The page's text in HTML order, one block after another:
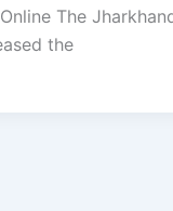
The
the